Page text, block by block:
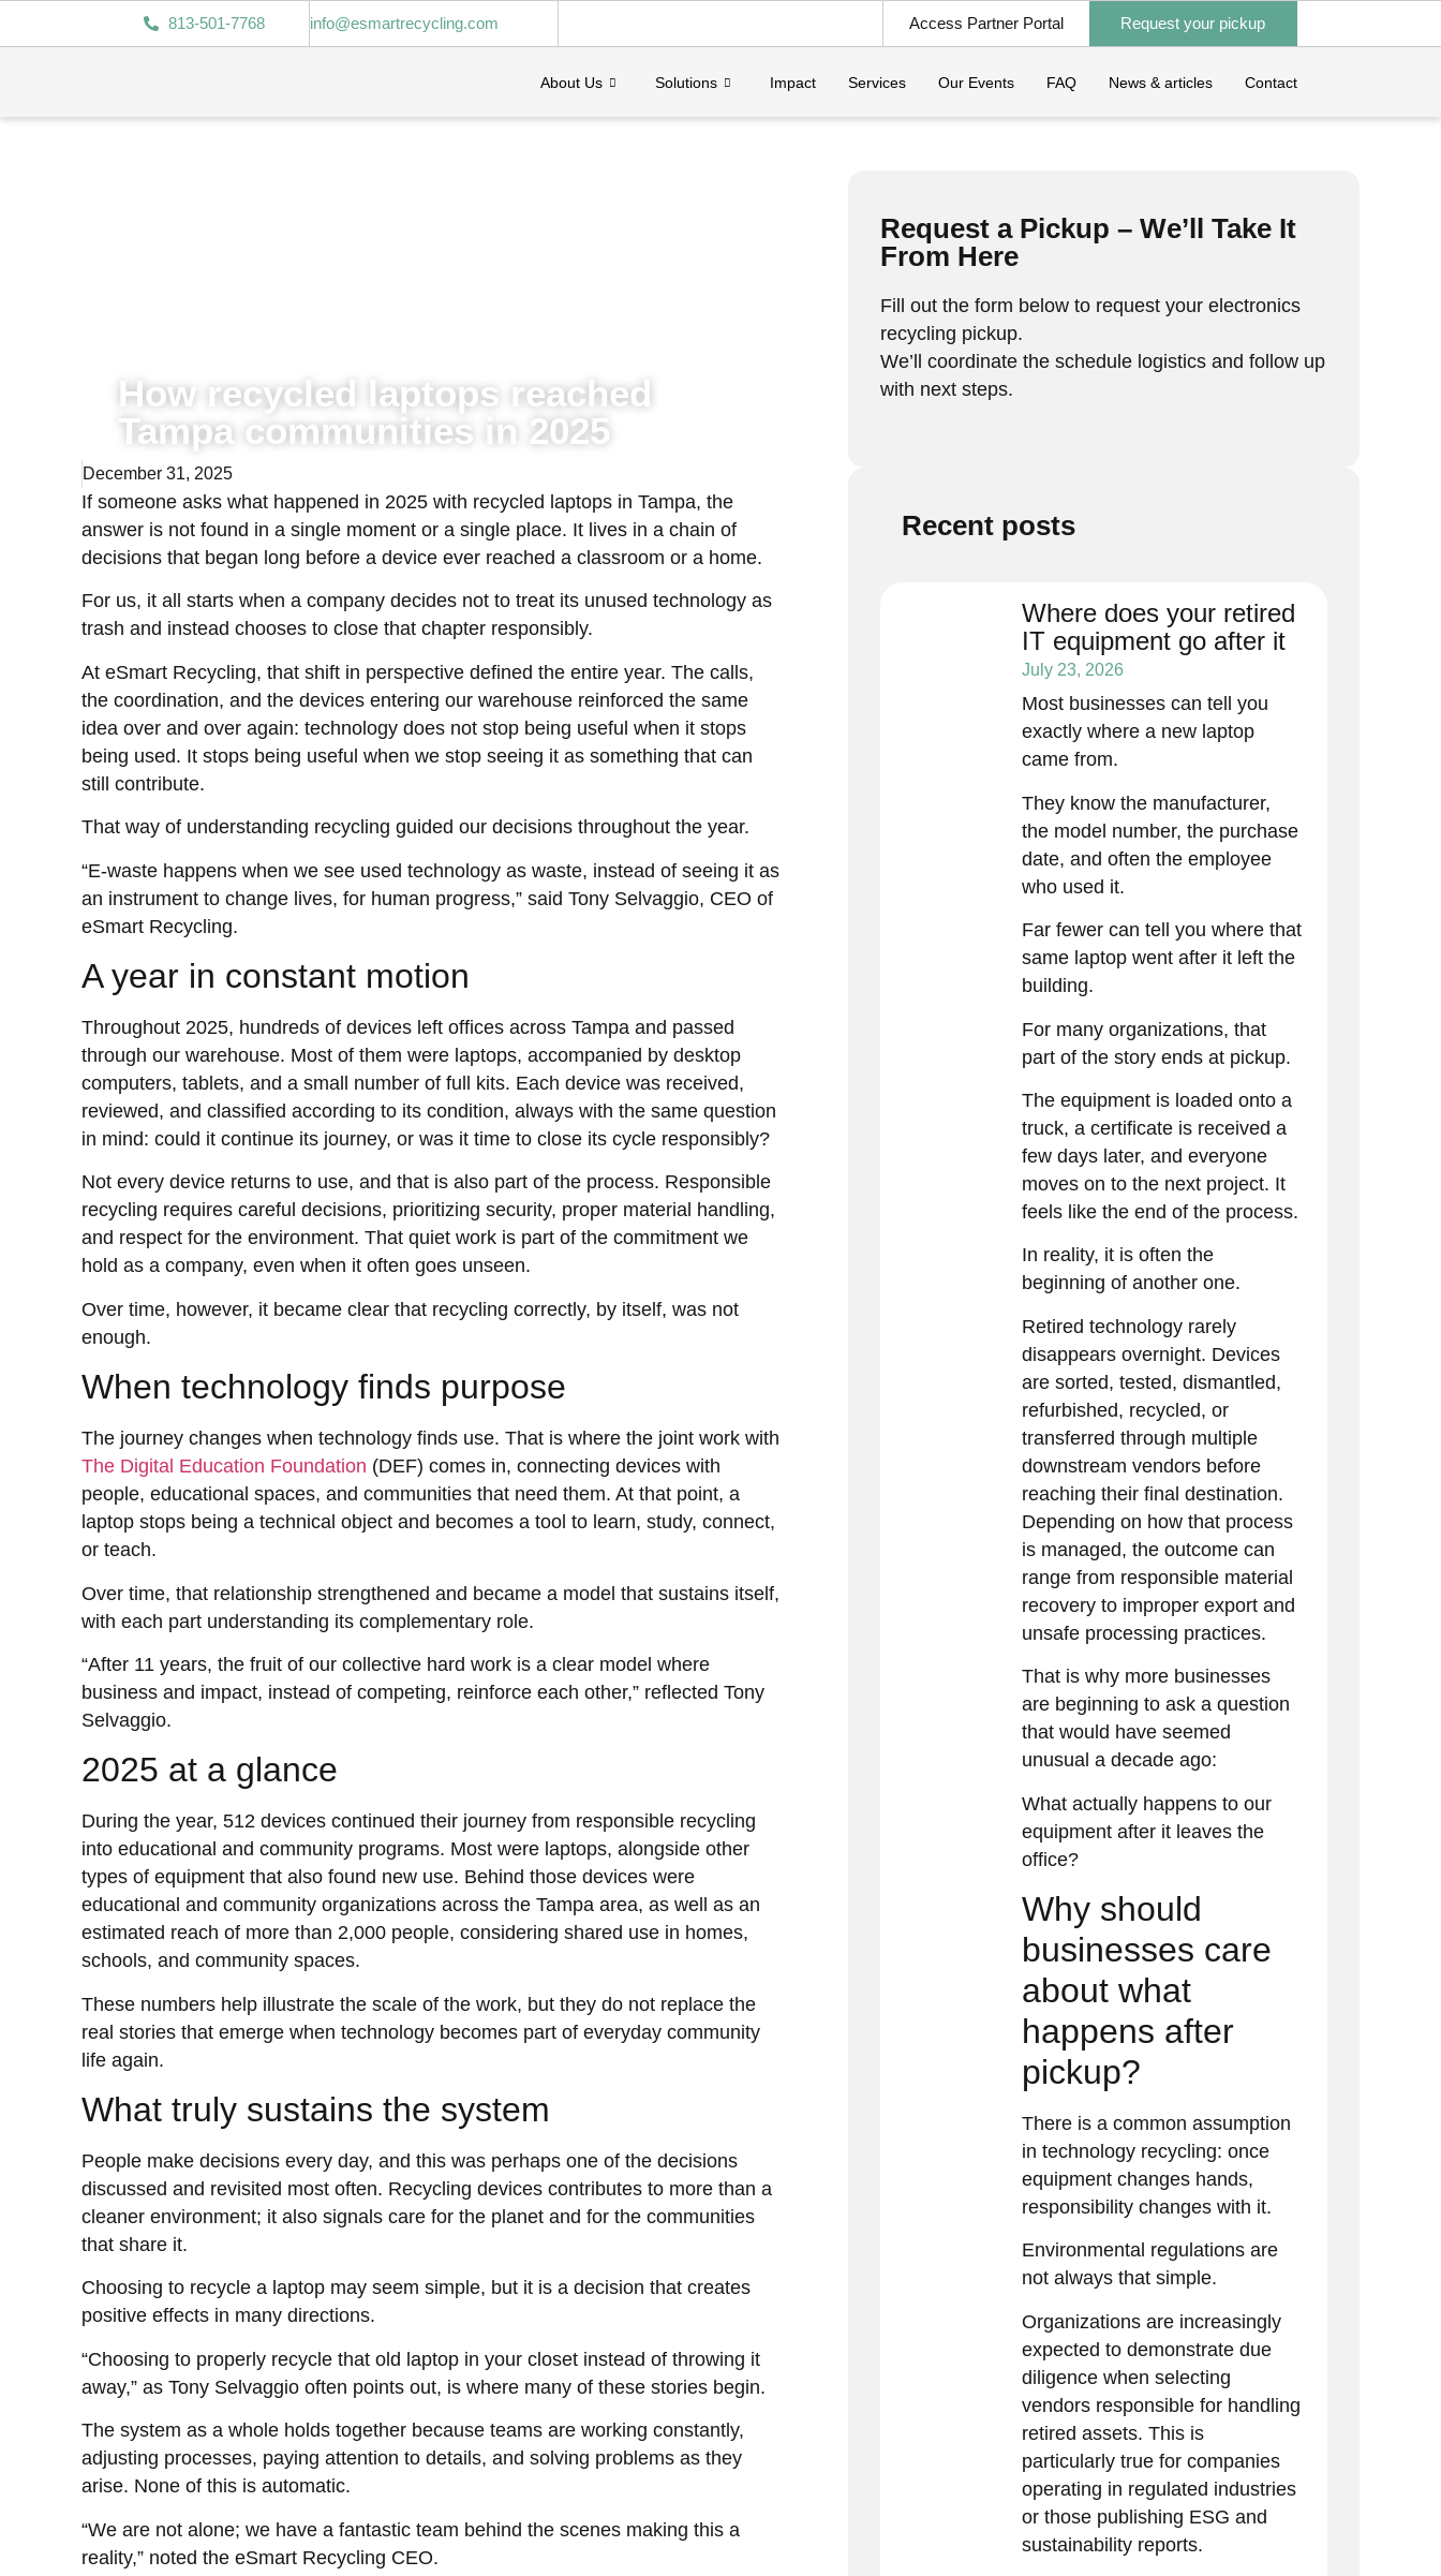
813-501-7768 info@esmartrecycling.com Access Partner Portal Request your pickup
About Us Solutions Impact Services Our Events FAQ News & articles Contact
How recycled laptops reached
Tampa communities in 2025
December 31, 2025
If someone asks what happened in 2025 with recycled laptops in Tampa, the
answer is not found in a single moment or a single place. It lives in a chain of
decisions that began long before a device ever reached a classroom or a home.
For us, it all starts when a company decides not to treat its unused technology as
trash and instead chooses to close that chapter responsibly.
At eSmart Recycling, that shift in perspective defined the entire year. The calls,
the coordination, and the devices entering our warehouse reinforced the same
idea over and over again: technology does not stop being useful when it stops
being used. It stops being useful when we stop seeing it as something that can
still contribute.
That way of understanding recycling guided our decisions throughout the year.
“E-waste happens when we see used technology as waste, instead of seeing it as
an instrument to change lives, for human progress,” said Tony Selvaggio, CEO of
eSmart Recycling.
A year in constant motion
Throughout 2025, hundreds of devices left offices across Tampa and passed
through our warehouse. Most of them were laptops, accompanied by desktop
computers, tablets, and a small number of full kits. Each device was received,
reviewed, and classified according to its condition, always with the same question
in mind: could it continue its journey, or was it time to close its cycle responsibly?
Not every device returns to use, and that is also part of the process. Responsible
recycling requires careful decisions, prioritizing security, proper material handling,
and respect for the environment. That quiet work is part of the commitment we
hold as a company, even when it often goes unseen.
Over time, however, it became clear that recycling correctly, by itself, was not
enough.
When technology finds purpose
The journey changes when technology finds use. That is where the joint work with
The Digital Education Foundation (DEF) comes in, connecting devices with
people, educational spaces, and communities that need them. At that point, a
laptop stops being a technical object and becomes a tool to learn, study, connect,
or teach.
Over time, that relationship strengthened and became a model that sustains itself,
with each part understanding its complementary role.
“After 11 years, the fruit of our collective hard work is a clear model where
business and impact, instead of competing, reinforce each other,” reflected Tony
Selvaggio.
2025 at a glance
During the year, 512 devices continued their journey from responsible recycling
into educational and community programs. Most were laptops, alongside other
types of equipment that also found new use. Behind those devices were
educational and community organizations across the Tampa area, as well as an
estimated reach of more than 2,000 people, considering shared use in homes,
schools, and community spaces.
These numbers help illustrate the scale of the work, but they do not replace the
real stories that emerge when technology becomes part of everyday community
life again.
What truly sustains the system
People make decisions every day, and this was perhaps one of the decisions
discussed and revisited most often. Recycling devices contributes to more than a
cleaner environment; it also signals care for the planet and for the communities
that share it.
Choosing to recycle a laptop may seem simple, but it is a decision that creates
positive effects in many directions.
“Choosing to properly recycle that old laptop in your closet instead of throwing it
away,” as Tony Selvaggio often points out, is where many of these stories begin.
The system as a whole holds together because teams are working constantly,
adjusting processes, paying attention to details, and solving problems as they
arise. None of this is automatic.
“We are not alone; we have a fantastic team behind the scenes making this a
reality,” noted the eSmart Recycling CEO.
Request a Pickup – We’ll Take It
From Here
Fill out the form below to request your electronics
recycling pickup.
We’ll coordinate the schedule logistics and follow up
with next steps.
Recent posts
Where does your retired
IT equipment go after it
leaves your office?
July 23, 2026
Most businesses can tell you
exactly where a new laptop
came from.
They know the manufacturer,
the model number, the purchase
date, and often the employee
who used it.
Far fewer can tell you where that
same laptop went after it left the
building.
For many organizations, that
part of the story ends at pickup.
The equipment is loaded onto a
truck, a certificate is received a
few days later, and everyone
moves on to the next project. It
feels like the end of the process.
In reality, it is often the
beginning of another one.
Retired technology rarely
disappears overnight. Devices
are sorted, tested, dismantled,
refurbished, recycled, or
transferred through multiple
downstream vendors before
reaching their final destination.
Depending on how that process
is managed, the outcome can
range from responsible material
recovery to improper export and
unsafe processing practices.
That is why more businesses
are beginning to ask a question
that would have seemed
unusual a decade ago:
What actually happens to our
equipment after it leaves the
office?
Why should
businesses care
about what
happens after
pickup?
There is a common assumption
in technology recycling: once
equipment changes hands,
responsibility changes with it.
Environmental regulations are
not always that simple.
Organizations are increasingly
expected to demonstrate due
diligence when selecting
vendors responsible for handling
retired assets. This is
particularly true for companies
operating in regulated industries
or those publishing ESG and
sustainability reports.